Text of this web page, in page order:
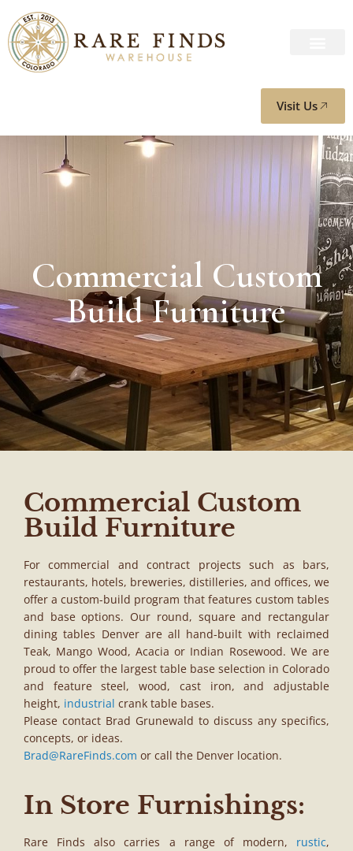
Visit Us
Commercial Custom
Build Furniture
Commercial Custom
Build Furniture
For commercial and contract projects such as bars,
restaurants, hotels, breweries, distilleries, and offices, we
offer a custom-build program that features custom tables
and base options. Our round, square and rectangular
dining tables Denver are all hand-built with reclaimed
Teak, Mango Wood, Acacia or Indian Rosewood. We are
proud to offer the largest table base selection in Colorado
and feature steel, wood, cast iron, and adjustable
height, industrial crank table bases.
Please contact Brad Grunewald to discuss any specifics,
concepts, or ideas.
Brad@RareFinds.com or call the Denver location.
In Store Furnishings:
Rare Finds also carries a range of modern, rustic,